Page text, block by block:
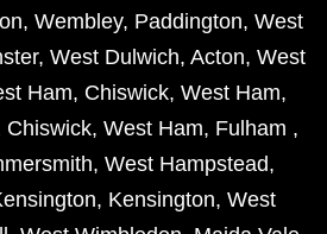
, Wembley, Paddington, West
, West Dulwich, Acton, West
Ham, Chiswick, West Ham,
Chiswick, West Ham, Fulham ,
, West Hampstead,
, Kensington, West